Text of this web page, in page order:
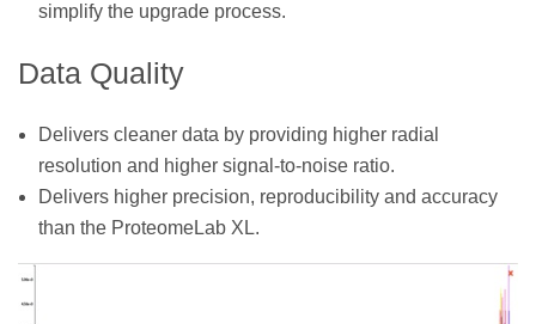
simplify the upgrade process.
Data Quality
Delivers cleaner data by providing higher radial
resolution and higher signal-to-noise ratio.
Delivers higher precision, reproducibility and accuracy
than the ProteomeLab XL.